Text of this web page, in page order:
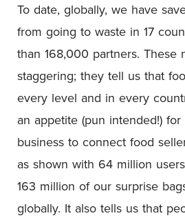
To date, globally, we have
from going to waste in 17
than 168,000 partners. These
staggering; they tell us that
every level and in every
an appetite (pun intended!)
business to connect food
as shown with 64 million
163 million of our surprise
globally. It also tells us that